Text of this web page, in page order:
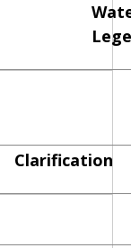
Clarification